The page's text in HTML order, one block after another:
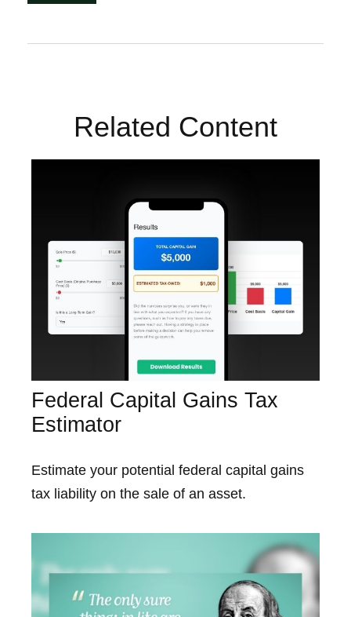
Related Content
Federal Capital Gains Tax
Estimator
Estimate your potential federal capital gains
tax liability on the sale of an asset.